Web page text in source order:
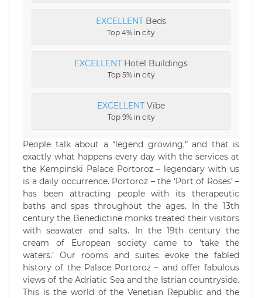
EXCELLENT Beds
Top 4% in city
EXCELLENT Hotel Buildings
Top 5% in city
EXCELLENT Vibe
Top 9% in city
People talk about a “legend growing,” and that is
exactly what happens every day with the services at
the Kempinski Palace Portoroz – legendary with us
is a daily occurrence. Portoroz – the ‘Port of Roses’ –
has been attracting people with its therapeutic
baths and spas throughout the ages. In the 13th
century the Benedictine monks treated their visitors
with seawater and salts. In the 19th century the
cream of European society came to ‘take the
waters.’ Our rooms and suites evoke the fabled
history of the Palace Portoroz – and offer fabulous
views of the Adriatic Sea and the Istrian countryside.
This is the world of the Venetian Republic and the